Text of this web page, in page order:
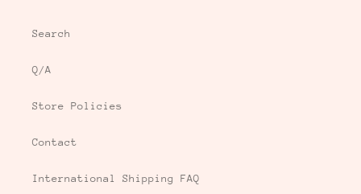
Search
Q/A
Store Policies
Contact
International Shipping FAQ